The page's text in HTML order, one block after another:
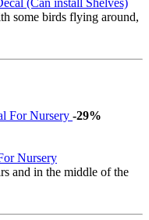
(Can install Shelves)
some birds flying around,
-29%
Nursery
and in the middle of the